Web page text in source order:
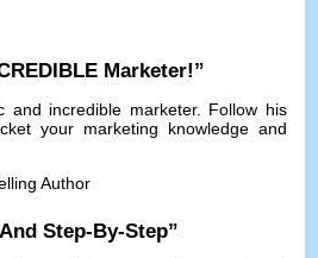
Marketer!”
and incredible marketer. Follow his
your marketing knowledge and
Author
Step-By-Step”